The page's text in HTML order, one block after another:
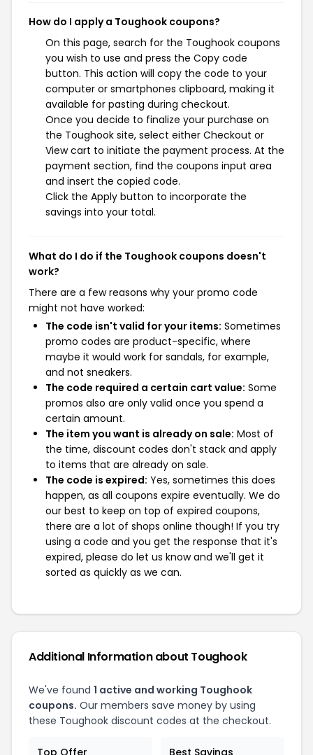
How do I apply a Toughook coupons?
On this page, search for the Toughook coupons
you wish to use and press the Copy code
button. This action will copy the code to your
computer or smartphones clipboard, making it
available for pasting during checkout.
Once you decide to finalize your purchase on
the Toughook site, select either Checkout or
View cart to initiate the payment process. At the
payment section, find the coupons input area
and insert the copied code.
Click the Apply button to incorporate the
savings into your total.
What do I do if the Toughook coupons doesn't
work?
There are a few reasons why your promo code
might not have worked:
The code isn't valid for your items: Sometimes
promo codes are product-specific, where
maybe it would work for sandals, for example,
and not sneakers.
The code required a certain cart value: Some
promos also are only valid once you spend a
certain amount.
The item you want is already on sale: Most of
the time, discount codes don't stack and apply
to items that are already on sale.
The code is expired: Yes, sometimes this does
happen, as all coupons expire eventually. We do
our best to keep on top of expired coupons,
there are a lot of shops online though! If you try
using a code and you get the response that it's
expired, please do let us know and we'll get it
sorted as quickly as we can.
Additional Information about Toughook
We've found 1 active and working Toughook
coupons. Our members save money by using
these Toughook discount codes at the checkout.
Top Offer Best Savings